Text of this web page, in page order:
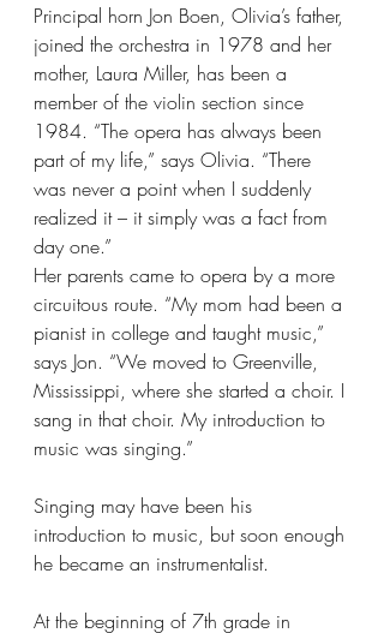
Principal horn Jon Boen, Olivia’s father,
joined the orchestra in 1978 and her
mother, Laura Miller, has been a
member of the violin section since
1984. “The opera has always been
part of my life,” says Olivia. “There
was never a point when I suddenly
realized it – it simply was a fact from
day one.”
Her parents came to opera by a more
circuitous route. “My mom had been a
pianist in college and taught music,”
says Jon. “We moved to Greenville,
Mississippi, where she started a choir. I
sang in that choir. My introduction to
music was singing.”
Singing may have been his
introduction to music, but soon enough
he became an instrumentalist.
At the beginning of 7th grade in